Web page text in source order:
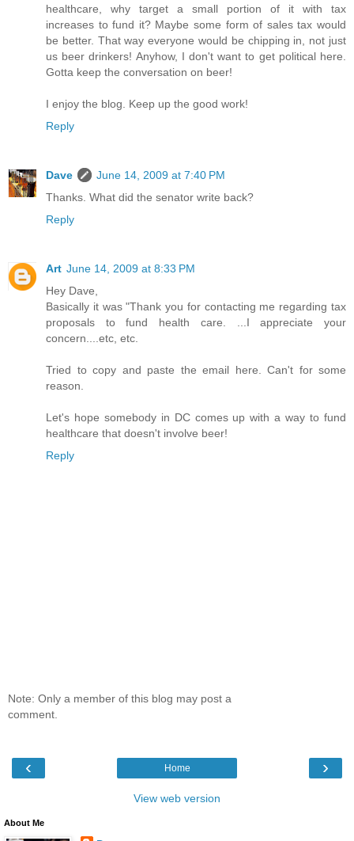
healthcare, why target a small portion of it with tax
increases to fund it? Maybe some form of sales tax would
be better. That way everyone would be chipping in, not just
us beer drinkers! Anyhow, I don't want to get political here.
Gotta keep the conversation on beer!
I enjoy the blog. Keep up the good work!
Reply
Dave
June 14, 2009 at 7:40 PM
Thanks. What did the senator write back?
Reply
Art June 14, 2009 at 8:33 PM
Hey Dave,
Basically it was "Thank you for contacting me regarding tax
proposals to fund health care. ...I appreciate your
concern....etc, etc.
Tried to copy and paste the email here. Can't for some
reason.
Let's hope somebody in DC comes up with a way to fund
healthcare that doesn't involve beer!
Reply
Note: Only a member of this blog may post a
comment.
‹ ›
Home
View web version
About Me